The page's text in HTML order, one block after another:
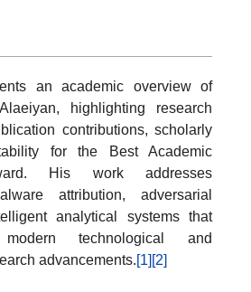
an academic overview of
highlighting research
contributions, scholarly
for the Best Academic
His work addresses
attribution, adversarial
analytical systems that
technological and
advancements.[1] [2]